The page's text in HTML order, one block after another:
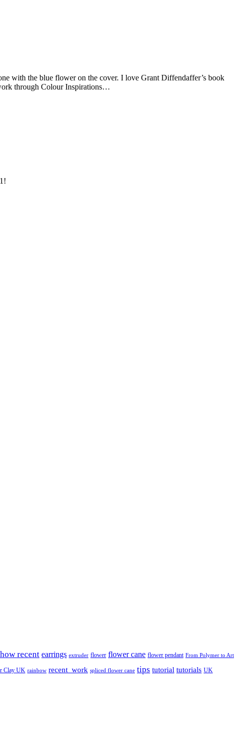
with the blue flower on the cover. I love Grant Diffendaffer’s book
through Colour Inspirations…
recent earrings extruder flower flower cane flower pendant From Polymer to Art
Clay UK rainbow recent_work spliced flower cane tips tutorial tutorials UK